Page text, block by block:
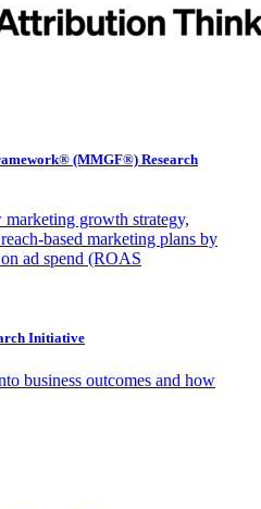
(MMGF®) Research
marketing growth strategy,
based marketing plans by
ad spend (ROAS
Initiative
business outcomes and how